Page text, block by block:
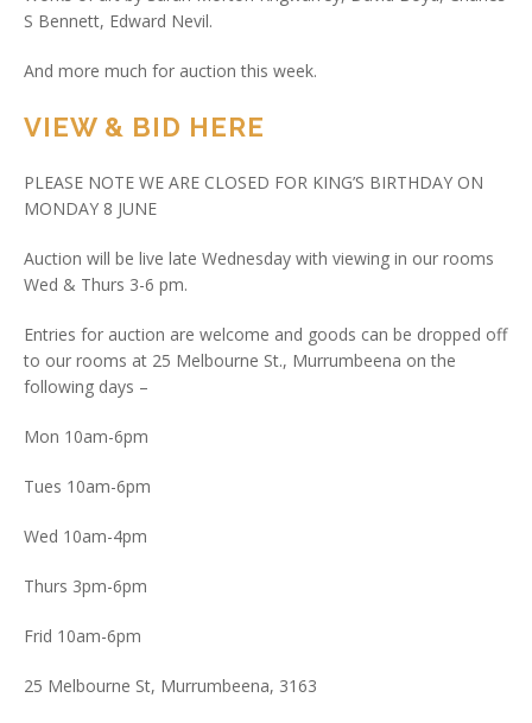
S Bennett, Edward Nevil.
And more much for auction this week.
VIEW & BID HERE
PLEASE NOTE WE ARE CLOSED FOR KING’S BIRTHDAY ON
MONDAY 8 JUNE
Auction will be live late Wednesday with viewing in our rooms
Wed & Thurs 3-6 pm.
Entries for auction are welcome and goods can be dropped off
to our rooms at 25 Melbourne St., Murrumbeena on the
following days –
Mon 10am-6pm
Tues 10am-6pm
Wed 10am-4pm
Thurs 3pm-6pm
Frid 10am-6pm
25 Melbourne St, Murrumbeena, 3163